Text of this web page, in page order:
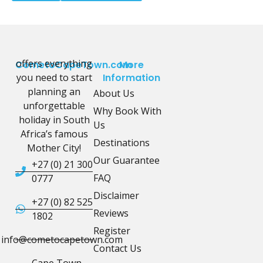
CometoCapeTown.com
offers everything
you need to start
planning an
unforgettable
holiday in South
Africa’s famous
Mother City!
+27 (0) 21 300
0777
+27 (0) 82 525
1802
info@cometocapetown.com
More
Information
About Us
Why Book With
Us
Destinations
Our Guarantee
FAQ
Disclaimer
Reviews
Register
Contact Us